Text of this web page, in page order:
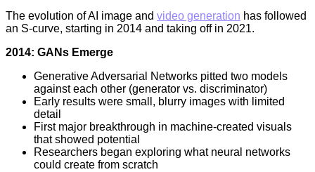
The evolution of AI image and video generation has followed
an S-curve, starting in 2014 and taking off in 2021.
2014: GANs Emerge
Generative Adversarial Networks pitted two models
against each other (generator vs. discriminator)
Early results were small, blurry images with limited
detail
First major breakthrough in machine-created visuals
that showed potential
Researchers began exploring what neural networks
could create from scratch